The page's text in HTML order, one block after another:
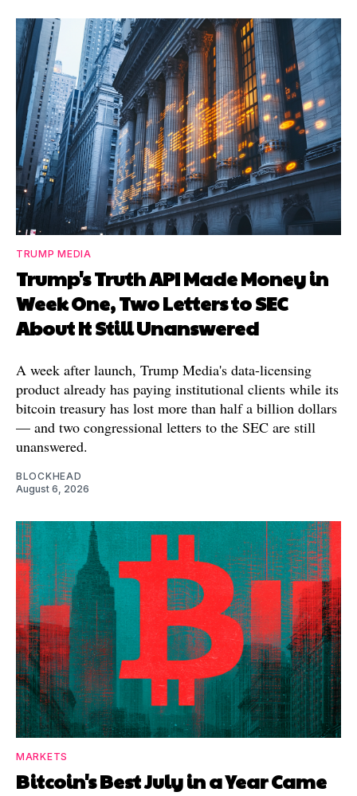
TRUMP MEDIA
Trump's Truth API Made Money in
Week One, Two Letters to SEC
About It Still Unanswered
A week after launch, Trump Media's data-licensing
product already has paying institutional clients while its
bitcoin treasury has lost more than half a billion dollars
— and two congressional letters to the SEC are still
unanswered.
BLOCKHEAD
August 6, 2026
MARKETS
Bitcoin's Best July in a Year Came